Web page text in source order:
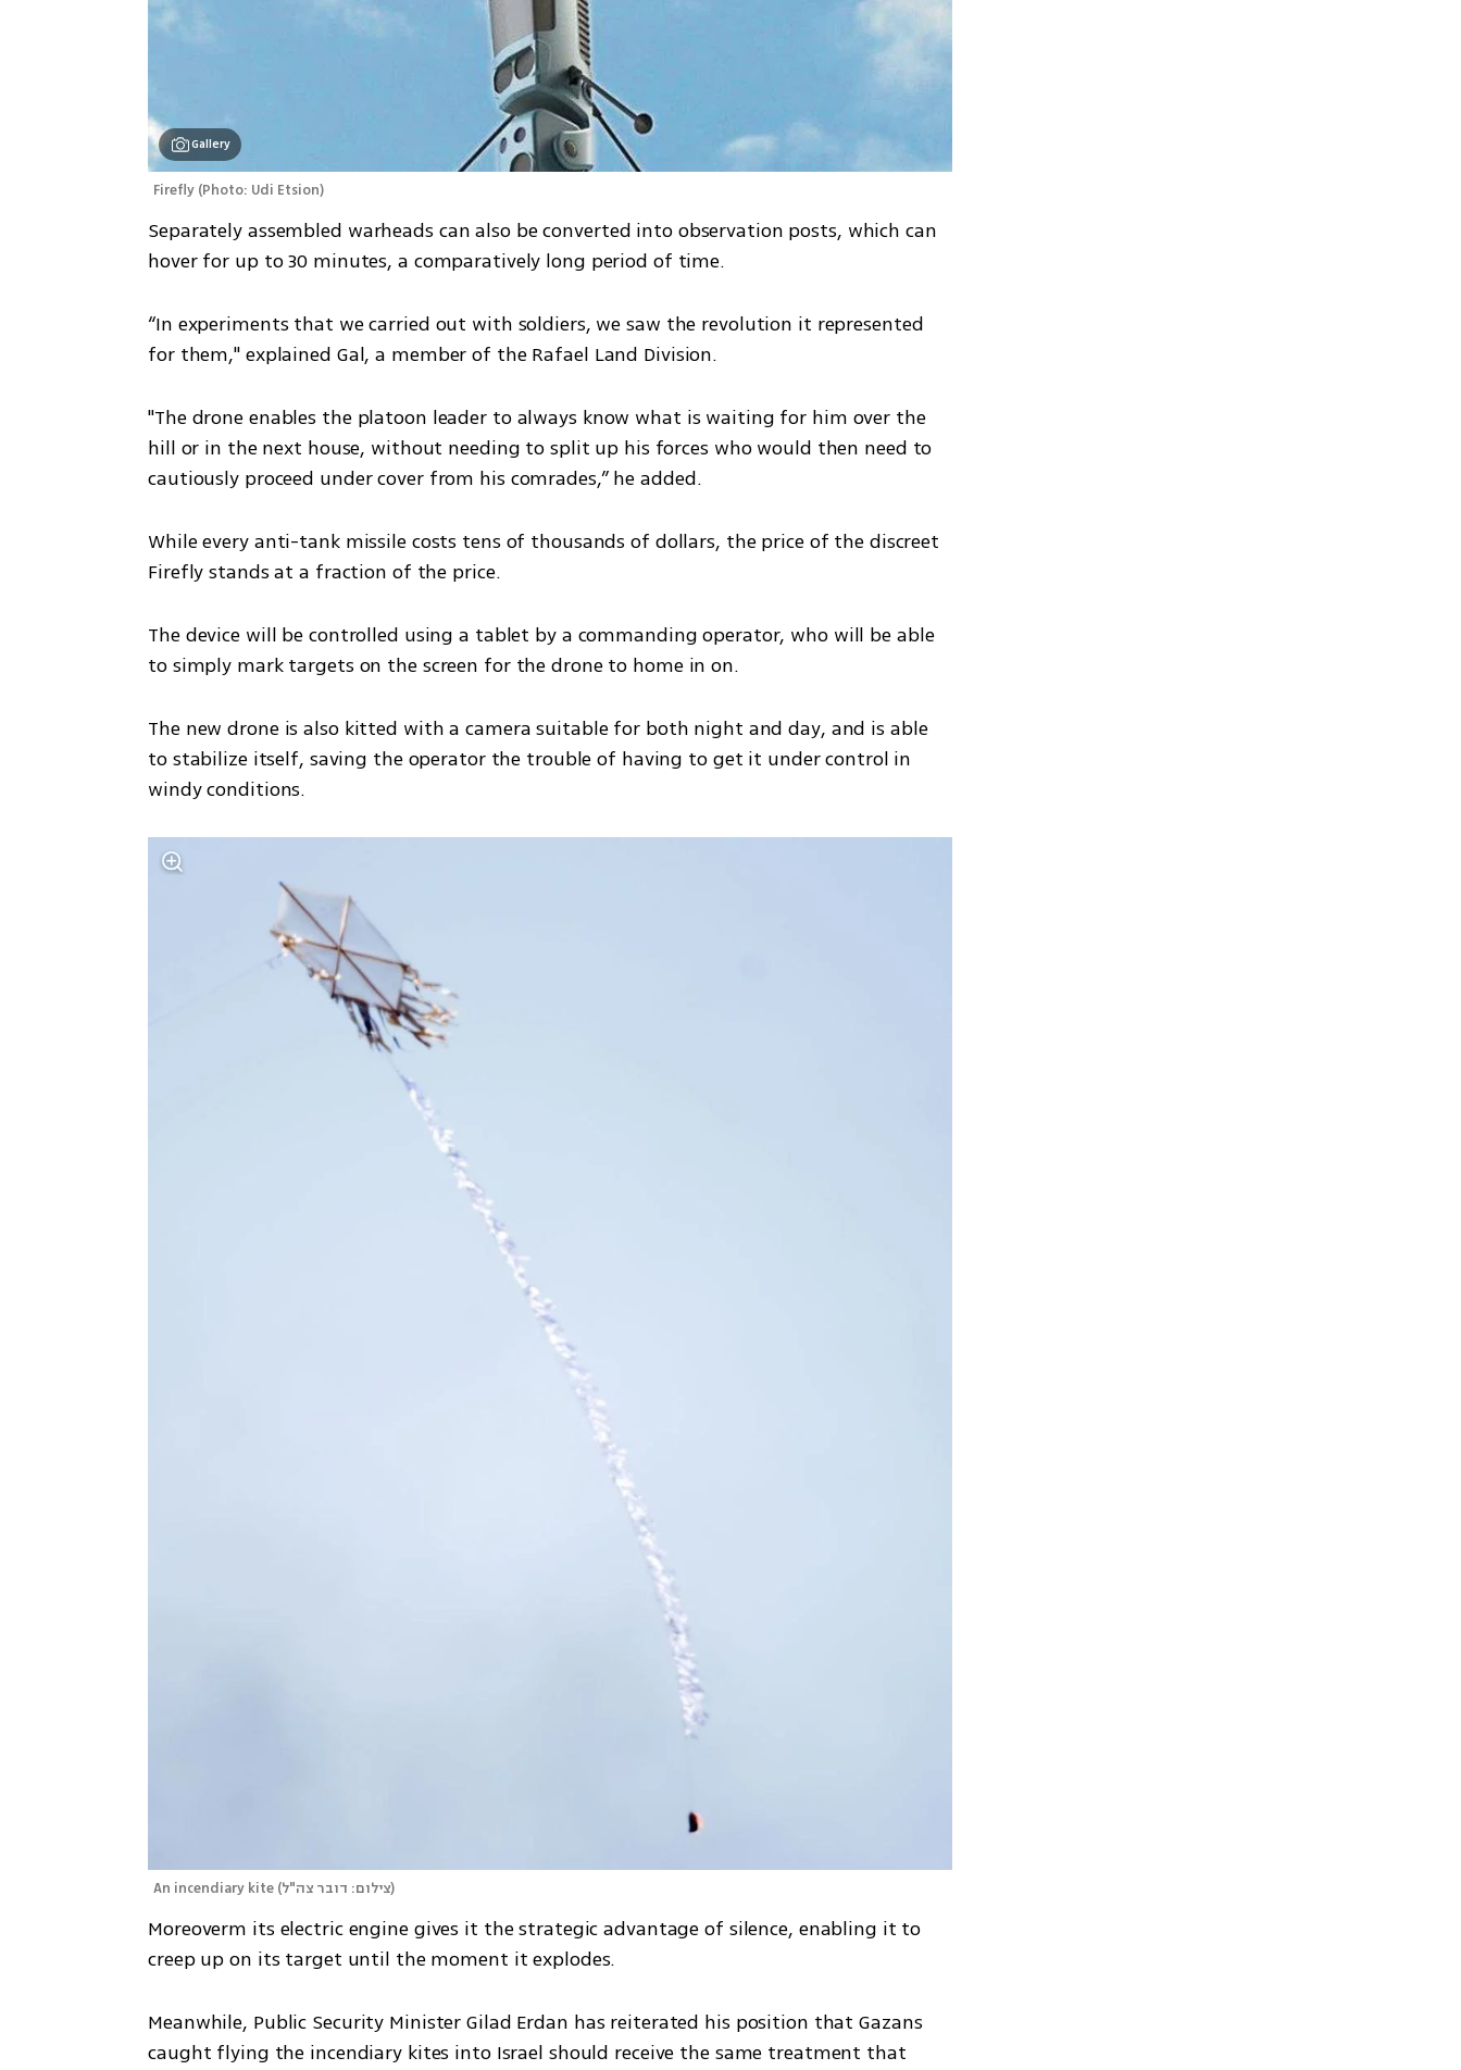
Gallery
Firefly (Photo: Udi Etsion)
Separately assembled warheads can also be converted into observation posts, which can
hover for up to 30 minutes, a comparatively long period of time.
“In experiments that we carried out with soldiers, we saw the revolution it represented
for them," explained Gal, a member of the Rafael Land Division.
"The drone enables the platoon leader to always know what is waiting for him over the
hill or in the next house, without needing to split up his forces who would then need to
cautiously proceed under cover from his comrades,” he added.
While every anti-tank missile costs tens of thousands of dollars, the price of the discreet
Firefly stands at a fraction of the price.
The device will be controlled using a tablet by a commanding operator, who will be able
to simply mark targets on the screen for the drone to home in on.
The new drone is also kitted with a camera suitable for both night and day, and is able
to stabilize itself, saving the operator the trouble of having to get it under control in
windy conditions.
An incendiary kite (צילום: דובר צה"ל)
Moreoverm its electric engine gives it the strategic advantage of silence, enabling it to
creep up on its target until the moment it explodes.
Meanwhile, Public Security Minister Gilad Erdan has reiterated his position that Gazans
caught flying the incendiary kites into Israel should receive the same treatment that